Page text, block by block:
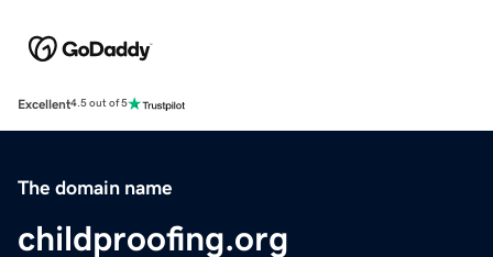
Excellent4.5 out of 5
The domain name
childproofing.org